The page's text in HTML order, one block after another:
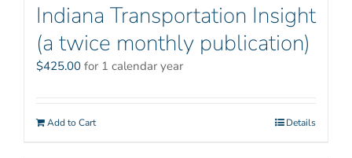
Indiana Transportation Insight
(a twice monthly publication)
$425.00 for 1 calendar year
Add to Cart Details